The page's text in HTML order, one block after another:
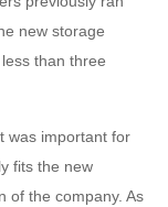
new storage
than three
was important for
fits the new
of the company. As